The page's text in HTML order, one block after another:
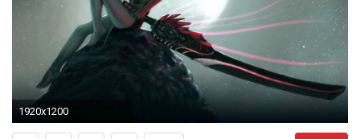
1920x1200